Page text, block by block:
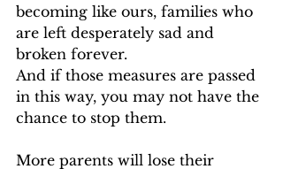
becoming like ours, families who
are left desperately sad and
broken forever.
And if those measures are passed
in this way, you may not have the
chance to stop them.
More parents will lose their